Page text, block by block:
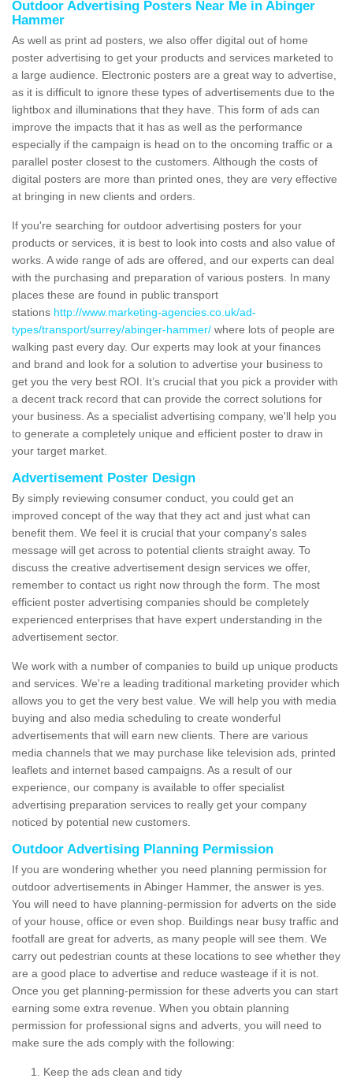
Outdoor Advertising Posters Near Me in Abinger
Hammer
As well as print ad posters, we also offer digital out of home
poster advertising to get your products and services marketed to
a large audience. Electronic posters are a great way to advertise,
as it is difficult to ignore these types of advertisements due to the
lightbox and illuminations that they have. This form of ads can
improve the impacts that it has as well as the performance
especially if the campaign is head on to the oncoming traffic or a
parallel poster closest to the customers. Although the costs of
digital posters are more than printed ones, they are very effective
at bringing in new clients and orders.
If you're searching for outdoor advertising posters for your
products or services, it is best to look into costs and also value of
works. A wide range of ads are offered, and our experts can deal
with the purchasing and preparation of various posters. In many
places these are found in public transport
stations http://www.marketing-agencies.co.uk/ad-
types/transport/surrey/abinger-hammer/ where lots of people are
walking past every day. Our experts may look at your finances
and brand and look for a solution to advertise your business to
get you the very best ROI. It’s crucial that you pick a provider with
a decent track record that can provide the correct solutions for
your business. As a specialist advertising company, we'll help you
to generate a completely unique and efficient poster to draw in
your target market.
Advertisement Poster Design
By simply reviewing consumer conduct, you could get an
improved concept of the way that they act and just what can
benefit them. We feel it is crucial that your company's sales
message will get across to potential clients straight away. To
discuss the creative advertisement design services we offer,
remember to contact us right now through the form. The most
efficient poster advertising companies should be completely
experienced enterprises that have expert understanding in the
advertisement sector.
We work with a number of companies to build up unique products
and services. We're a leading traditional marketing provider which
allows you to get the very best value. We will help you with media
buying and also media scheduling to create wonderful
advertisements that will earn new clients. There are various
media channels that we may purchase like television ads, printed
leaflets and internet based campaigns. As a result of our
experience, our company is available to offer specialist
advertising preparation services to really get your company
noticed by potential new customers.
Outdoor Advertising Planning Permission
If you are wondering whether you need planning permission for
outdoor advertisements in Abinger Hammer, the answer is yes.
You will need to have planning-permission for adverts on the side
of your house, office or even shop. Buildings near busy traffic and
footfall are great for adverts, as many people will see them. We
carry out pedestrian counts at these locations to see whether they
are a good place to advertise and reduce wasteage if it is not.
Once you get planning-permission for these adverts you can start
earning some extra revenue. When you obtain planning
permission for professional signs and adverts, you will need to
make sure the ads comply with the following:
Keep the ads clean and tidy